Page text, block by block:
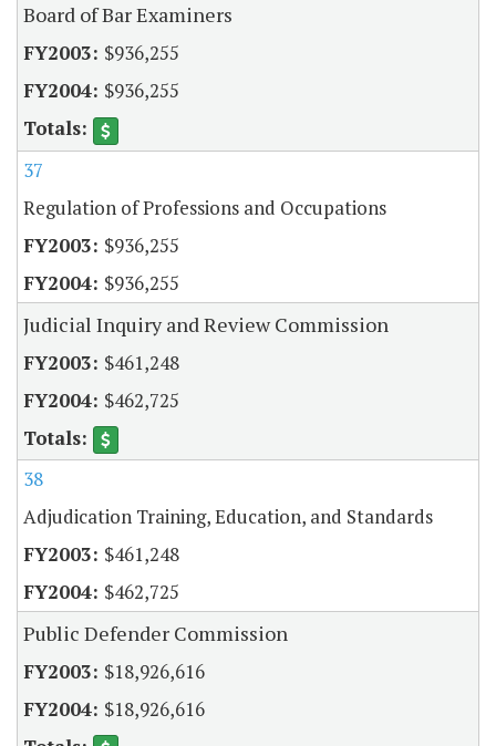
Board of Bar Examiners
$936,255
$936,255
37
Regulation of Professions and Occupations
$936,255
$936,255
Judicial Inquiry and Review Commission
$461,248
$462,725
38
Adjudication Training, Education, and Standards
$461,248
$462,725
Public Defender Commission
$18,926,616
$18,926,616